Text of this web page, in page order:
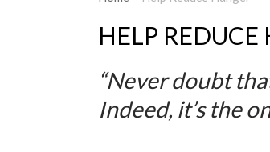
HELP REDUCE
“Never doubt
Indeed, it’s the